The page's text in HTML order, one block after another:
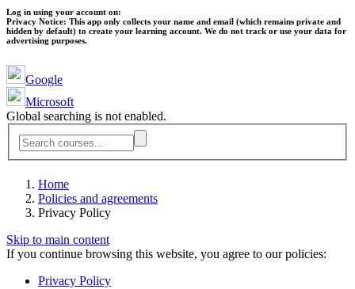
Log in using your account on:
Privacy Notice: This app only collects your name and email (which remains private and
hidden by default) to create your learning account. We do not track or use your data for
advertising purposes.
Google
Microsoft
Global searching is not enabled.
Home
Policies and agreements
Privacy Policy
Skip to main content
If you continue browsing this website, you agree to our policies:
Privacy Policy